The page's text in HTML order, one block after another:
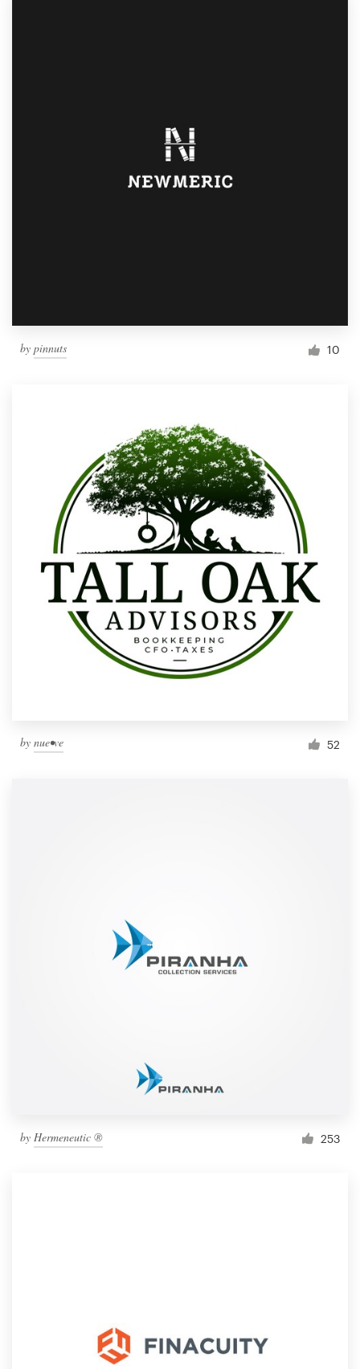
by pinnuts 10
by nue•ve 52
by Hermeneutic ® 253